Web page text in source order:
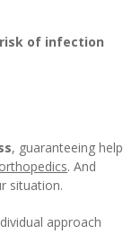
risk of infection
, guaranteeing help
. And
situation.
approach